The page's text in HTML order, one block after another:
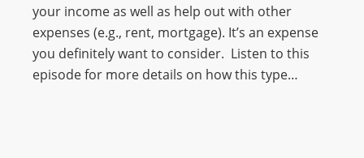
your income as well as help out with other
expenses (e.g., rent, mortgage). It’s an expense
you definitely want to consider. Listen to this
episode for more details on how this type…